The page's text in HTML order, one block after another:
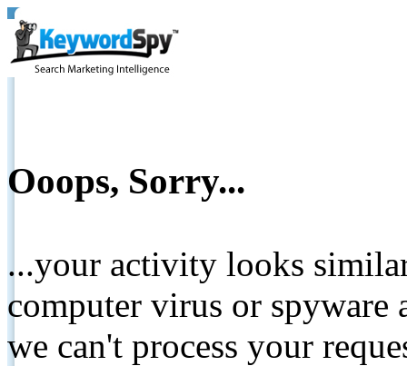
Ooops, Sorry...
...your activity looks
computer virus or spyware
we can't process your